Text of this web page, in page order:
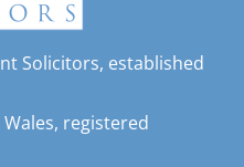
Solicitors, established
registered